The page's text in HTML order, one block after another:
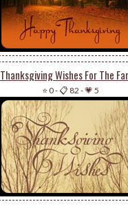
Thanksgiving Wishes For The
⭐ 0-📋 82 -💗 5